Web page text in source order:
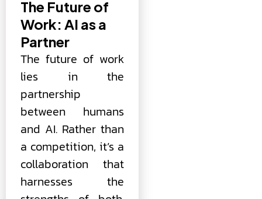
The Future of
Work: AI as a
Partner
The future of work
lies in the
partnership
between humans
and AI. Rather than
a competition, it’s a
collaboration that
harnesses the